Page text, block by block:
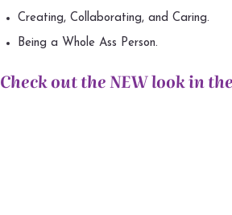
Creating, Collaborating, and Caring.
Being a Whole Ass Person.
Check out the NEW look in